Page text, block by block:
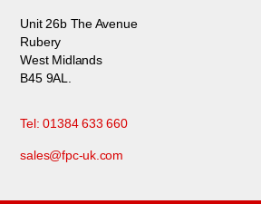
Unit 26b The Avenue
Rubery
West Midlands
B45 9AL.
Tel: 01384 633 660
sales@fpc-uk.com